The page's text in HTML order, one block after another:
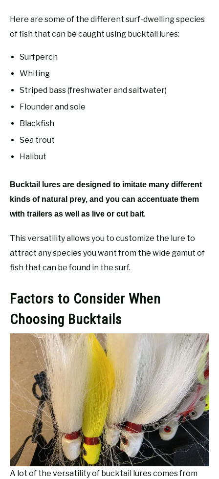
Here are some of the different surf-dwelling species
of fish that can be caught using bucktail lures:
Surfperch
Whiting
Striped bass (freshwater and saltwater)
Flounder and sole
Blackfish
Sea trout
Halibut
Bucktail lures are designed to imitate many different
kinds of natural prey, and you can accentuate them
with trailers as well as live or cut bait.
This versatility allows you to customize the lure to
attract any species you want from the wide gamut of
fish that can be found in the surf.
Factors to Consider When
Choosing Bucktails
A lot of the versatility of bucktail lures comes from